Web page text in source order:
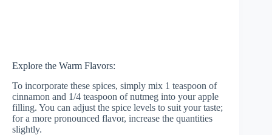
Explore the Warm Flavors:
To incorporate these spices, simply mix 1 teaspoon of
cinnamon and 1/4 teaspoon of nutmeg into your apple
filling. You can adjust the spice levels to suit your taste;
for a more pronounced flavor, increase the quantities
slightly.